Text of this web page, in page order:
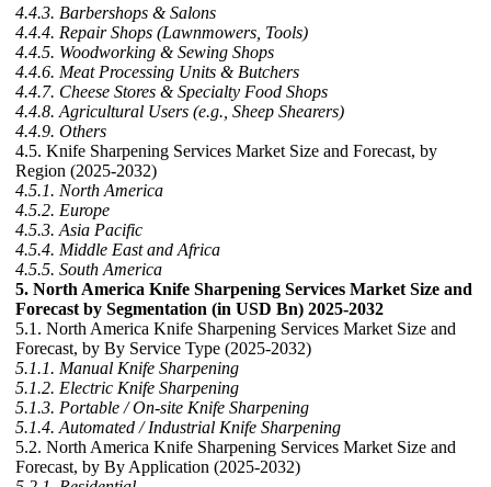
4.4.3. Barbershops & Salons
4.4.4. Repair Shops (Lawnmowers, Tools)
4.4.5. Woodworking & Sewing Shops
4.4.6. Meat Processing Units & Butchers
4.4.7. Cheese Stores & Specialty Food Shops
4.4.8. Agricultural Users (e.g., Sheep Shearers)
4.4.9. Others
4.5. Knife Sharpening Services Market Size and Forecast, by
Region (2025-2032)
4.5.1. North America
4.5.2. Europe
4.5.3. Asia Pacific
4.5.4. Middle East and Africa
4.5.5. South America
5. North America Knife Sharpening Services Market Size and
Forecast by Segmentation (in USD Bn) 2025-2032
5.1. North America Knife Sharpening Services Market Size and
Forecast, by By Service Type (2025-2032)
5.1.1. Manual Knife Sharpening
5.1.2. Electric Knife Sharpening
5.1.3. Portable / On-site Knife Sharpening
5.1.4. Automated / Industrial Knife Sharpening
5.2. North America Knife Sharpening Services Market Size and
Forecast, by By Application (2025-2032)